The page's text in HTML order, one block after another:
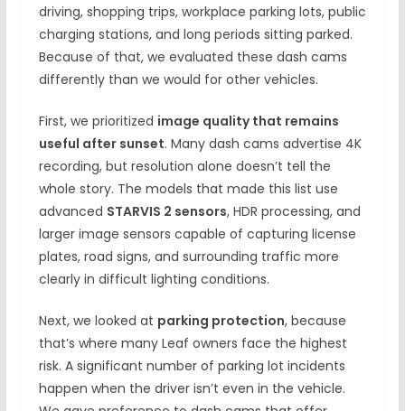
driving, shopping trips, workplace parking lots, public
charging stations, and long periods sitting parked.
Because of that, we evaluated these dash cams
differently than we would for other vehicles.
First, we prioritized image quality that remains
useful after sunset. Many dash cams advertise 4K
recording, but resolution alone doesn’t tell the
whole story. The models that made this list use
advanced STARVIS 2 sensors, HDR processing, and
larger image sensors capable of capturing license
plates, road signs, and surrounding traffic more
clearly in difficult lighting conditions.
Next, we looked at parking protection, because
that’s where many Leaf owners face the highest
risk. A significant number of parking lot incidents
happen when the driver isn’t even in the vehicle.